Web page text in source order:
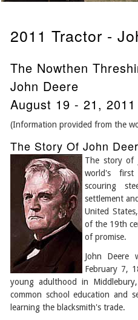
2011 Tractor -
The Nowthen
John Deere
August 19 - 21, 2011
(Information provided from the
The Story Of John
The story of
world's first
scouring
settlement
United
of the 19th
of promise.
John Deere
February 7,
young adulthood in
common school education and
learning the blacksmith's trade.